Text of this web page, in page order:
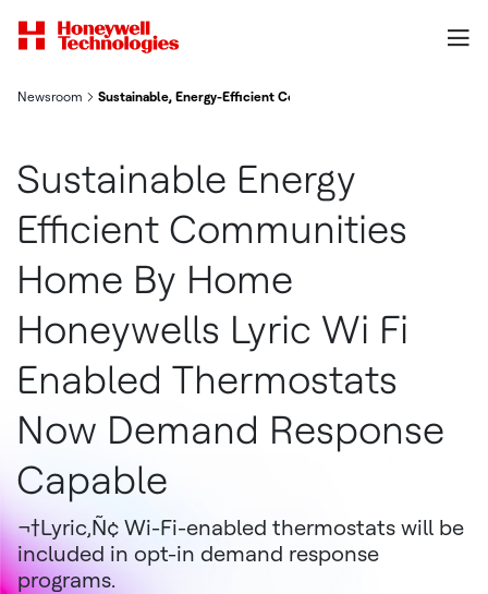
Newsroom Sustainable, Energy-Efficient Communities, Home-by-Home:
Sustainable Energy
Efficient Communities
Home By Home
Honeywells Lyric Wi Fi
Enabled Thermostats
Now Demand Response
Capable
¬†Lyric‚Ñ¢ Wi-Fi-enabled thermostats will be
included in opt-in demand response
programs.